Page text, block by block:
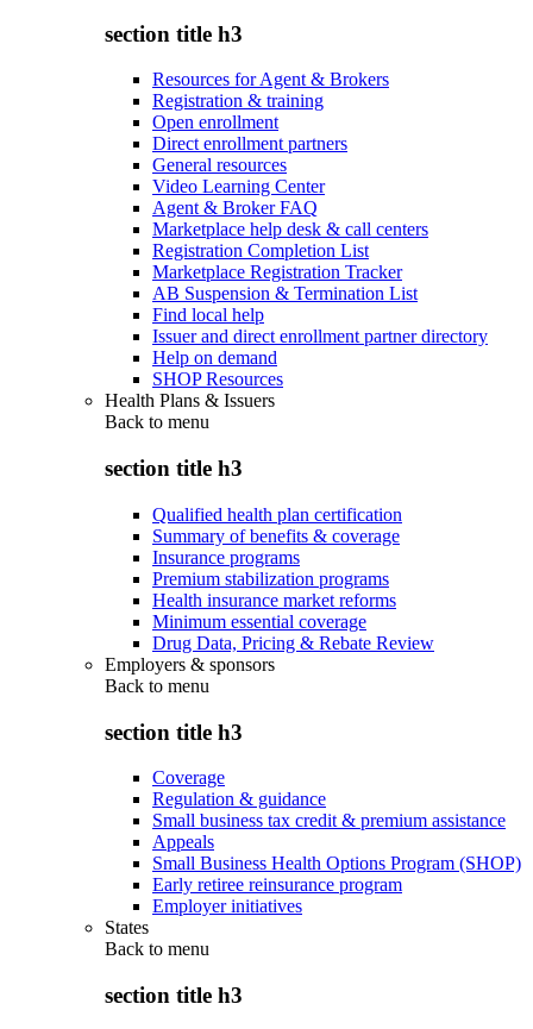
section title h3
Resources for Agent & Brokers
Registration & training
Open enrollment
Direct enrollment partners
General resources
Video Learning Center
Agent & Broker FAQ
Marketplace help desk & call centers
Registration Completion List
Marketplace Registration Tracker
AB Suspension & Termination List
Find local help
Issuer and direct enrollment partner directory
Help on demand
SHOP Resources
Health Plans & Issuers
Back to menu
section title h3
Qualified health plan certification
Summary of benefits & coverage
Insurance programs
Premium stabilization programs
Health insurance market reforms
Minimum essential coverage
Drug Data, Pricing & Rebate Review
Employers & sponsors
Back to menu
section title h3
Coverage
Regulation & guidance
Small business tax credit & premium assistance
Appeals
Small Business Health Options Program (SHOP)
Early retiree reinsurance program
Employer initiatives
States
Back to menu
section title h3